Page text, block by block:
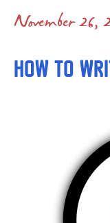
November 26,
How to